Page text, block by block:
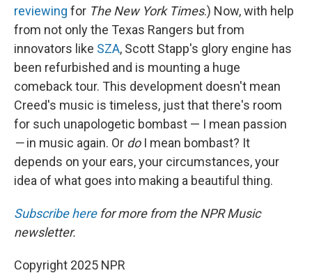
reviewing for The New York Times.) Now, with help
from not only the Texas Rangers but from
innovators like SZA, Scott Stapp's glory engine has
been refurbished and is mounting a huge
comeback tour. This development doesn't mean
Creed's music is timeless, just that there's room
for such unapologetic bombast — I mean passion
—in music again. Or doI mean bombast? It
depends on your ears, your circumstances, your
idea of what goes into making a beautiful thing.
Subscribe herefor more from the NPR Music
newsletter.
Copyright 2025 NPR